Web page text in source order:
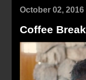
October 02, 2016
Coffee Break